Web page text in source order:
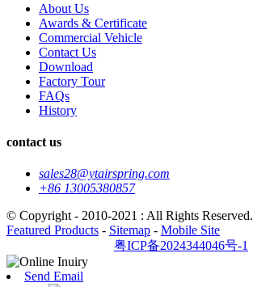
About Us
Awards & Certificate
Commercial Vehicle
Contact Us
Download
Factory Tour
FAQs
History
contact us
sales28@ytairspring.com
+86 13005380857
© Copyright - 2010-2021 : All Rights Reserved.
Featured Products - Sitemap - Mobile Site
粤ICP备2024344046号-1
Send Email